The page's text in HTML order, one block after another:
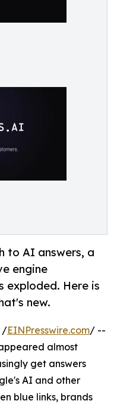
to AI answers, a
engine
exploded. Here is
new.
/EINPresswire.com/ --
almost
get answers
AI and other
blue links, brands